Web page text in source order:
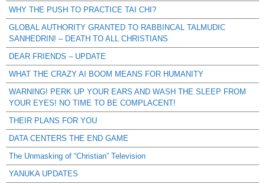
WHY THE PUSH TO PRACTICE TAI CHI?
GLOBAL AUTHORITY GRANTED TO RABBINCAL TALMUDIC
SANHEDRIN! – DEATH TO ALL CHRISTIANS
DEAR FRIENDS – UPDATE
WHAT THE CRAZY AI BOOM MEANS FOR HUMANITY
WARNING! PERK UP YOUR EARS AND WASH THE SLEEP FROM
YOUR EYES! NO TIME TO BE COMPLACENT!
THEIR PLANS FOR YOU
DATA CENTERS THE END GAME
The Unmasking of “Christian” Television
YANUKA UPDATES